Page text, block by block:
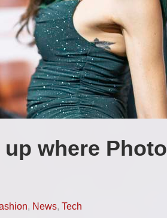
where
, News, Tech